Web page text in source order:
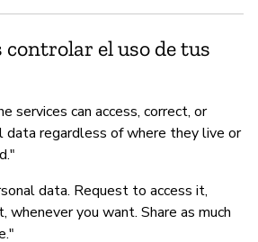
controlar el uso de tus
services can access, correct, or
regardless of where they live or
data. Request to access it,
you want. Share as much